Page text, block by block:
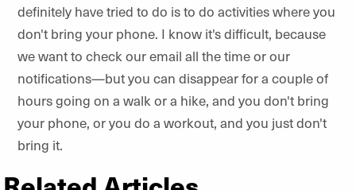
definitely have tried to do is to do activities where you
don't bring your phone. I know it's difficult, because
we want to check our email all the time or our
notifications—but you can disappear for a couple of
hours going on a walk or a hike, and you don't bring
your phone, or you do a workout, and you just don't
bring it.